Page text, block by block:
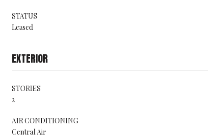
STATUS
Leased
EXTERIOR
STORIES
2
AIR CONDITIONING
Central Air